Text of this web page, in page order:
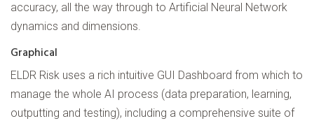
accuracy, all the way through to Artificial Neural Network
dynamics and dimensions.
Graphical
ELDR Risk uses a rich intuitive GUI Dashboard from which to
manage the whole AI process (data preparation, learning,
outputting and testing), including a comprehensive suite of